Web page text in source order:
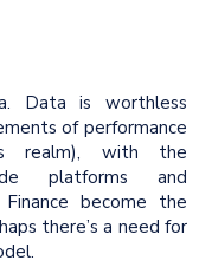
Data is worthless
of performance
realm), with the
platforms and
become the
there’s a need for